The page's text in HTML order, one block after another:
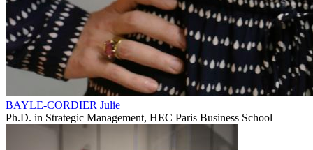
BAYLE-CORDIER Julie
Ph.D. in Strategic Management, HEC Paris Business School